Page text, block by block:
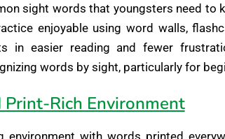
sight words that youngsters need to
enjoyable using word walls,
in easier reading and fewer
words by sight, particularly for
Print-Rich Environment
environment with words printed